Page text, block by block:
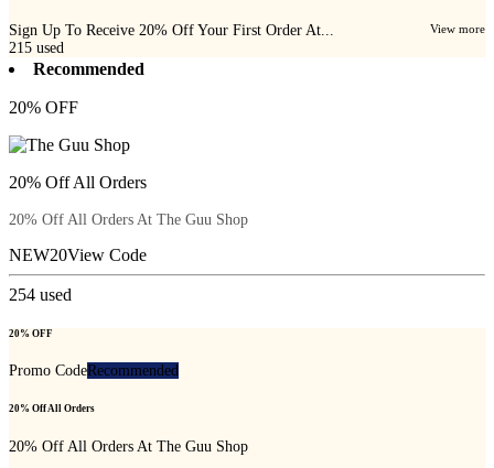
Sign Up To Receive 20% Off Your First Order At... View more
215 used
Recommended
20% OFF
20% Off All Orders
20% Off All Orders At The Guu Shop
NEW20View Code
254 used
20% OFF
Promo CodeRecommended
20% Off All Orders
20% Off All Orders At The Guu Shop